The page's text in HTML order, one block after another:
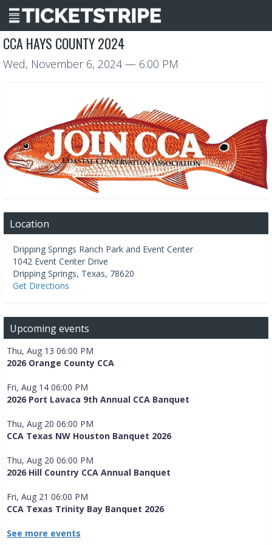
CCA HAYS COUNTY 2024
Wed, November 6, 2024— 6:00 PM
Location
Dripping Springs Ranch Park and Event Center
1042 Event Center Drive
Dripping Springs, Texas, 78620
Get Directions
Upcoming events
Thu, Aug 13 06:00 PM
2026 Orange County CCA
Fri, Aug 14 06:00 PM
2026 Port Lavaca 9th Annual CCA Banquet
Thu, Aug 20 06:00 PM
CCA Texas NW Houston Banquet 2026
Thu, Aug 20 06:00 PM
2026 Hill Country CCA Annual Banquet
Fri, Aug 21 06:00 PM
CCA Texas Trinity Bay Banquet 2026
See more events